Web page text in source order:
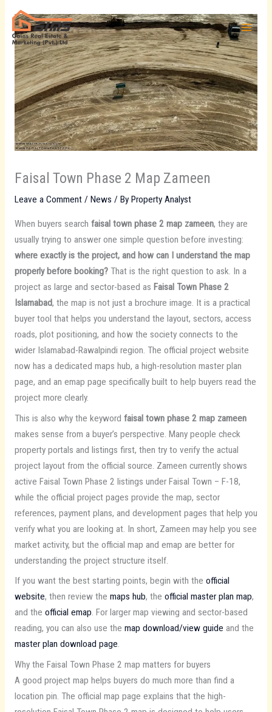
content
Faisal Town Phase 2 Map Zameen
Leave a Comment / News / By Property Analyst
When buyers search faisal town phase 2 map zameen, they are
usually trying to answer one simple question before investing:
where exactly is the project, and how can I understand the map
properly before booking?That is the right question to ask. In a
project as large and sector-based as Faisal Town Phase 2
Islamabad, the map is not just a brochure image. It is a practical
buyer tool that helps you understand the layout, sectors, access
roads, plot positioning, and how the society connects to the
wider Islamabad-Rawalpindi region. The official project website
now has a dedicated maps hub, a high-resolution master plan
page, and an emap page specifically built to help buyers read the
project more clearly.
This is also why the keyword faisal town phase 2 map zameen
makes sense from a buyer’s perspective. Many people check
property portals and listings first, then try to verify the actual
project layout from the official source. Zameen currently shows
active Faisal Town Phase 2 listings under Faisal Town – F-18,
while the official project pages provide the map, sector
references, payment plans, and development pages that help you
verify what you are looking at. In short, Zameen may help you see
market activity, but the official map and emap are better for
understanding the project structure itself.
If you want the best starting points, begin with the official
website, then review the maps hub, the official master plan map,
and the official emap. For larger map viewing and sector-based
reading, you can also use the map download/view guide and the
master plan download page.
Why the Faisal Town Phase 2 map matters for buyers
A good project map helps buyers do much more than find a
location pin. The official map page explains that the high-